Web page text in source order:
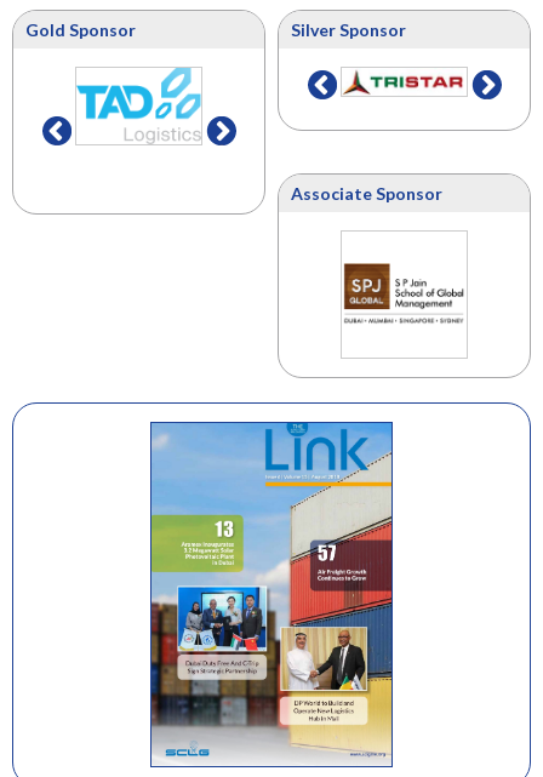
Gold Sponsor Silver Sponsor
Associate Sponsor